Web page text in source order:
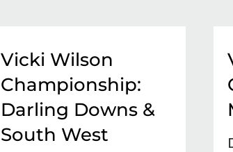
Vicki Wilson
Championship:
Darling Downs &
South West